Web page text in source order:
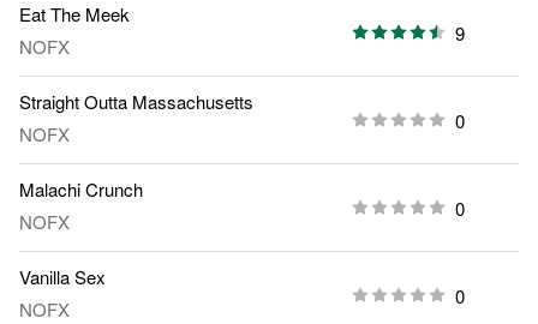
Eat The Meek
NOFX
9
Straight Outta Massachusetts
NOFX
0
Malachi Crunch
NOFX
0
Vanilla Sex
NOFX
0